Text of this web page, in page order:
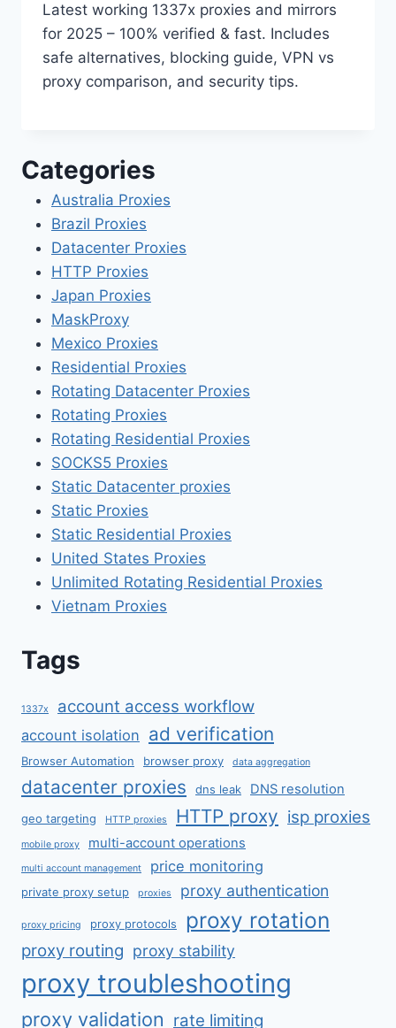
Latest working 1337x proxies and mirrors
for 2025 – 100% verified & fast. Includes
safe alternatives, blocking guide, VPN vs
proxy comparison, and security tips.
Categories
Australia Proxies
Brazil Proxies
Datacenter Proxies
HTTP Proxies
Japan Proxies
MaskProxy
Mexico Proxies
Residential Proxies
Rotating Datacenter Proxies
Rotating Proxies
Rotating Residential Proxies
SOCKS5 Proxies
Static Datacenter proxies
Static Proxies
Static Residential Proxies
United States Proxies
Unlimited Rotating Residential Proxies
Vietnam Proxies
Tags
1337x account access workflow
account isolation ad verification
Browser Automation browser proxy data aggregation
datacenter proxies dns leak DNS resolution
geo targeting HTTP proxies HTTP proxy isp proxies
mobile proxy multi-account operations
multi account management price monitoring
private proxy setup proxies proxy authentication
proxy pricing proxy protocols proxy rotation
proxy routing proxy stability
proxy troubleshooting
proxy validation rate limiting